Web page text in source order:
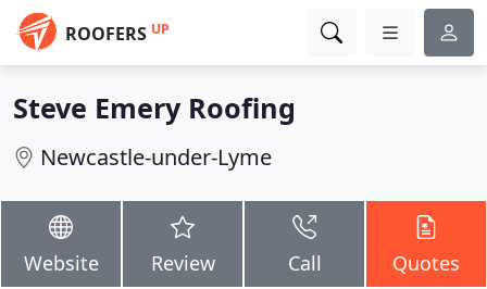
ROOFERS UP
Steve Emery Roofing
Newcastle-under-Lyme
Website Review Call Quotes